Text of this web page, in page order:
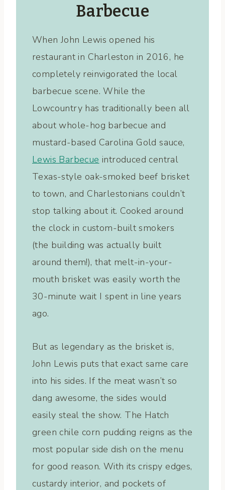
Barbecue
When John Lewis opened his
restaurant in Charleston in 2016, he
completely reinvigorated the local
barbecue scene. While the
Lowcountry has traditionally been all
about whole-hog barbecue and
mustard-based Carolina Gold sauce,
Lewis Barbecue introduced central
Texas-style oak-smoked beef brisket
to town, and Charlestonians couldn’t
stop talking about it. Cooked around
the clock in custom-built smokers
(the building was actually built
around them!), that melt-in-your-
mouth brisket was easily worth the
30-minute wait I spent in line years
ago.
But as legendary as the brisket is,
John Lewis puts that exact same care
into his sides. If the meat wasn’t so
dang awesome, the sides would
easily steal the show. The Hatch
green chile corn pudding reigns as the
most popular side dish on the menu
for good reason. With its crispy edges,
custardy interior, and pockets of